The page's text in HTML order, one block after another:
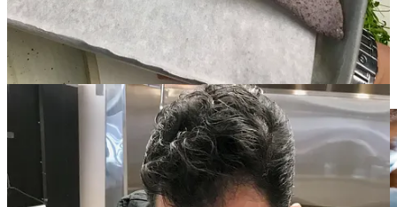
front-of-the-house for many years he would study and learn by
recreating recipes at home. “I didn’t have the time or money to go to
school, but I worked for some of the best chefs in New Mexico.”
His mentors include regular James Beard Award finalist Martín Rios
at
Restaurant Martín and Fernando Olea at highly awarded Sazón,
as well as Robert Chickering atGalisteo Bistro.